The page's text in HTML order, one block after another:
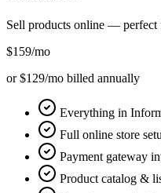
Sell products online — perfect
$159/mo
or $129/mo billed annually
Everything in
Full online store
Payment gateway
Product catalog &